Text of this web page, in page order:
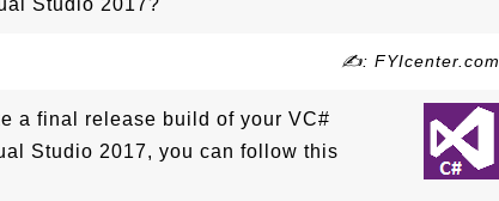
Studio 2017?
✍: FYIcenter.com
a final release build of your VC#
Studio 2017, you can follow this